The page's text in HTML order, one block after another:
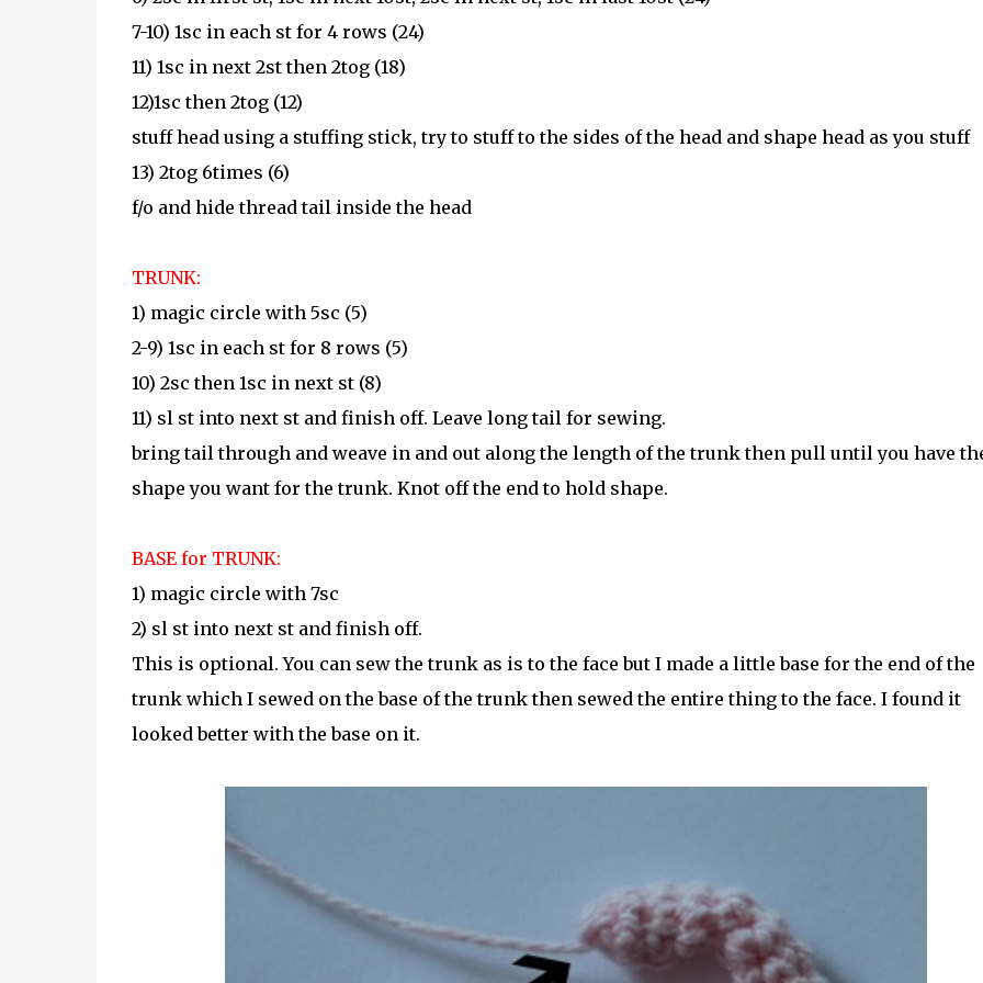
7-10) 1sc in each st for 4 rows (24)
11) 1sc in next 2st then 2tog (18)
12)1sc then 2tog (12)
stuff head using a stuffing stick, try to stuff to the sides of the head and shape head as you stuff
13) 2tog 6times (6)
f/o and hide thread tail inside the head
TRUNK:
1) magic circle with 5sc (5)
2-9) 1sc in each st for 8 rows (5)
10) 2sc then 1sc in next st (8)
11) sl st into next st and finish off. Leave long tail for sewing.
bring tail through and weave in and out along the length of the trunk then pull until you have
shape you want for the trunk. Knot off the end to hold shape.
BASE for TRUNK:
1) magic circle with 7sc
2) sl st into next st and finish off.
This is optional. You can sew the trunk as is to the face but I made a little base for the end of the
trunk which I sewed on the base of the trunk then sewed the entire thing to the face. I found it
looked better with the base on it.